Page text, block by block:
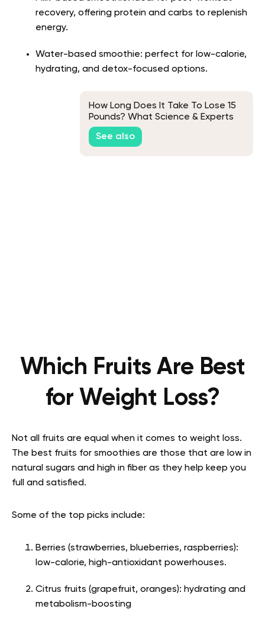
recovery, offering protein and carbs to replenish
energy.
Water-based smoothie: perfect for low-calorie,
hydrating, and detox-focused options.
How Long Does It Take To Lose 15
Pounds? What Science & Experts
Say
See also
Which Fruits Are Best
for Weight Loss?
Not all fruits are equal when it comes to weight loss.
The best fruits for smoothies are those that are low in
natural sugars and high in fiber as they help keep you
full and satisfied.
Some of the top picks include:
Berries (strawberries, blueberries, raspberries):
low-calorie, high-antioxidant powerhouses.
Citrus fruits (grapefruit, oranges): hydrating and
metabolism-boosting